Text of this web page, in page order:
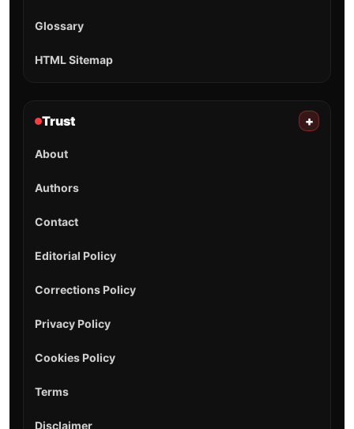
Glossary
HTML Sitemap
Trust +
About
Authors
Contact
Editorial Policy
Corrections Policy
Privacy Policy
Cookies Policy
Terms
Disclaimer